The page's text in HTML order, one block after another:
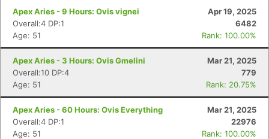
Apex Aries - 9 Hours: Ovis vignei
Apr 19, 2025
Overall:4 DP:1
6482
Age: 51
Rank: 100.00%
Apex Aries - 3 Hours: Ovis Gmelini
Mar 21, 2025
Overall:10 DP:4
779
Age: 51
Rank: 20.75%
Apex Aries - 60 Hours: Ovis Everything
Mar 21, 2025
Overall:4 DP:1
22976
Age: 51
Rank: 100.00%